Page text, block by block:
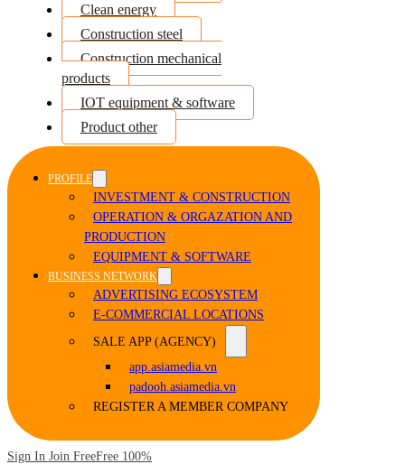
Clean energy
Construction steel
Construction mechanical
products
IOT equipment & software
Product other
PROFILE
INVESTMENT & CONSTRUCTION
OPERATION & ORGAZATION AND
PRODUCTION
EQUIPMENT & SOFTWARE
BUSINESS NETWORK
ADVERTISING ECOSYSTEM
E-COMMERCIAL LOCATIONS
SALE APP (AGENCY)
app.asiamedia.vn
padooh.asiamedia.vn
REGISTER A MEMBER COMPANY
Sign In Join FreeFree 100%